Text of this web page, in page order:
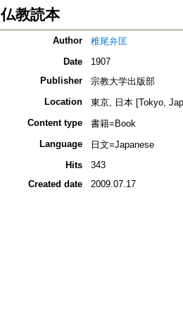
仏教読本
Author
椎尾弁匡
Date
1907
Publisher
宗教大学出版部
Location
東京, 日本 [Tokyo,
Content type
書籍=Book
Language
日文=Japanese
Hits
343
Created date
2009.07.17